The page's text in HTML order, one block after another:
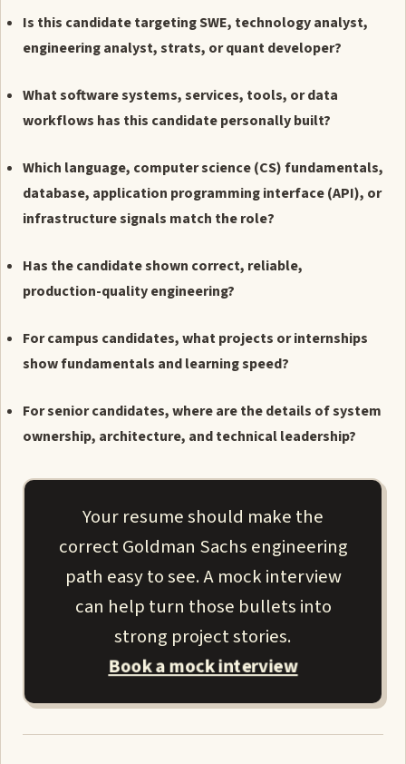
Is this candidate targeting SWE, technology analyst,
engineering analyst, strats, or quant developer?
What software systems, services, tools, or data
workflows has this candidate personally built?
Which language, computer science (CS) fundamentals,
database, application programming interface (API), or
infrastructure signals match the role?
Has the candidate shown correct, reliable,
production-quality engineering?
For campus candidates, what projects or internships
show fundamentals and learning speed?
For senior candidates, where are the details of system
ownership, architecture, and technical leadership?
Your resume should make the
correct Goldman Sachs engineering
path easy to see. A mock interview
can help turn those bullets into
strong project stories.
Book a mock interview